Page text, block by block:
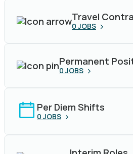
Travel
0 JOBS
Permanent
0 JOBS
Per Diem Shifts
0 JOBS